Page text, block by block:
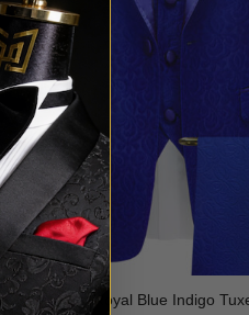
Pansy Floral Royal Blue Indigo